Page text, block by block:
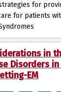
for
for patients
in
Disorders
EM